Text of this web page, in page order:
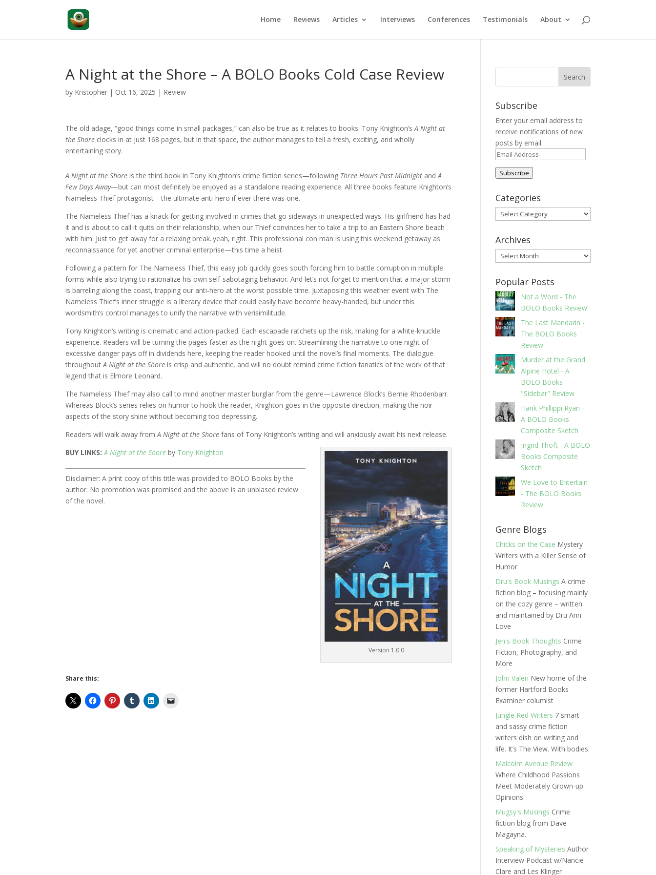
Home Reviews Articles Interviews Conferences Testimonials About
A Night at the Shore – A BOLO Books Cold Case Review
by Kristopher | Oct 16, 2025 | Review
The old adage, “good things come in small packages,” can also be true as it relates to books. Tony Knighton’sA Night at
the Shore clocks in at just 168 pages, but in that space, the author manages to tell a fresh, exciting, and wholly
entertaining story.
A Night at the Shore is the third book in Tony Knighton’s crime fiction series—following Three Hours Past Midnight andA
Few Days Away—but can most definitely be enjoyed as a standalone reading experience. All three books feature Knighton’s
Nameless Thief protagonist—the ultimate anti-hero if ever there was one.
The Nameless Thief has a knack for getting involved in crimes that go sideways in unexpected ways. His girlfriend has had
it and is about to call it quits on their relationship, when our Thief convinces her to take a trip to an Eastern Shore beach
with him. Just to get away for a relaxing break..yeah, right. This professional con man is using this weekend getaway as
reconnaissance for yet another criminal enterprise—this time a heist.
Following a pattern for The Nameless Thief, this easy job quickly goes south forcing him to battle corruption in multiple
forms while also trying to rationalize his own self-sabotaging behavior. And let’s not forget to mention that a major storm
is barreling along the coast, trapping our anti-hero at the worst possible time. Juxtaposing this weather event with The
Nameless Thief’s inner struggle is a literary device that could easily have become heavy-handed, but under this
wordsmith’s control manages to unify the narrative with verisimilitude.
Tony Knighton’s writing is cinematic and action-packed. Each escapade ratchets up the risk, making for a white-knuckle
experience. Readers will be turning the pages faster as the night goes on. Streamlining the narrative to one night of
excessive danger pays off in dividends here, keeping the reader hooked until the novel’s final moments. The dialogue
throughoutA Night at the Shore is crisp and authentic, and will no doubt remind crime fiction fanatics of the work of that
legend that is Elmore Leonard.
The Nameless Thief may also call to mind another master burglar from the genre—Lawrence Block’s Bernie Rhodenbarr.
Whereas Block’s series relies on humor to hook the reader, Knighton goes in the opposite direction, making the noir
aspects of the story shine without becoming too depressing.
Readers will walk away fromA Night at the Shore fans of Tony Knighton’s writing and will anxiously await his next release.
Version 1.0.0
BUY LINKS: A Night at the Shore by Tony Knighton
Disclaimer: A print copy of this title was provided to BOLO Books by the
author. No promotion was promised and the above is an unbiased review
of the novel.
Share this:
Subscribe
Enter your email address to
receive notifications of new
posts by email.
Email
Address
Subscribe
Categories
Categories
Archives
Archives
Popular Posts
Not a Word - The
BOLO Books Review
The Last Mandarin -
The BOLO Books
Review
Murder at the Grand
Alpine Hotel - A
BOLO Books
"Sidebar" Review
Hank Phillippi Ryan -
A BOLO Books
Composite Sketch
Ingrid Thoft - A BOLO
Books Composite
Sketch
We Love to Entertain
- The BOLO Books
Review
Genre Blogs
Chicks on the Case Mystery
Writers with a Killer Sense of
Humor
Dru's Book Musings A crime
fiction blog – focusing mainly
on the cozy genre – written
and maintained by Dru Ann
Love
Jen's Book Thoughts Crime
Fiction, Photography, and
More
John Valeri New home of the
former Hartford Books
Examiner columist
Jungle Red Writers 7 smart
and sassy crime fiction
writers dish on writing and
life. It’s The View. With bodies.
Malcolm Avenue Review
Where Childhood Passions
Meet Moderately Grown-up
Opinions
Mugsy's Musings Crime
fiction blog from Dave
Magayna.
Speaking of Mysteries Author
Interview Podcast w/Nancie
Clare and Les Klinger